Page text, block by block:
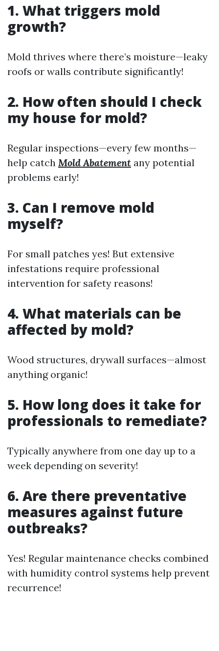
1. What triggers mold
growth?
Mold thrives where there’s moisture—leaky
roofs or walls contribute significantly!
2. How often should I check
my house for mold?
Regular inspections—every few months—
help catch Mold Abatement any potential
problems early!
3. Can I remove mold
myself?
For small patches yes! But extensive
infestations require professional
intervention for safety reasons!
4. What materials can be
affected by mold?
Wood structures, drywall surfaces—almost
anything organic!
5. How long does it take for
professionals to remediate?
Typically anywhere from one day up to a
week depending on severity!
6. Are there preventative
measures against future
outbreaks?
Yes! Regular maintenance checks combined
with humidity control systems help prevent
recurrence!